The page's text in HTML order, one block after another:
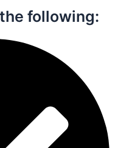
following:​